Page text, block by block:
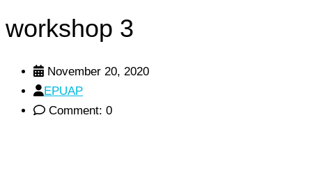
workshop 3
November 20, 2020
EPUAP
Comment: 0